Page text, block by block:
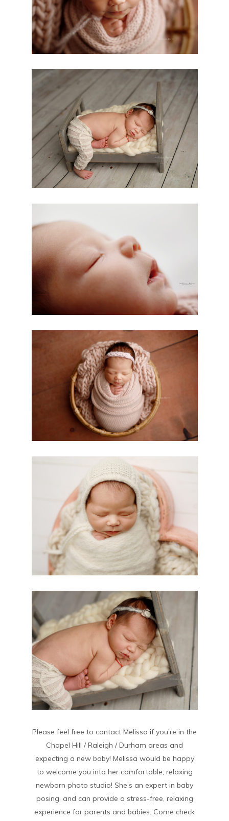
Please feel free to contact Melissa if you’re in the
Chapel Hill / Raleigh / Durham areas and
expecting a new baby! Melissa would be happy
to welcome you into her comfortable, relaxing
newborn photo studio! She’s an expert in baby
posing, and can provide a stress-free, relaxing
experience for parents and babies. Come check